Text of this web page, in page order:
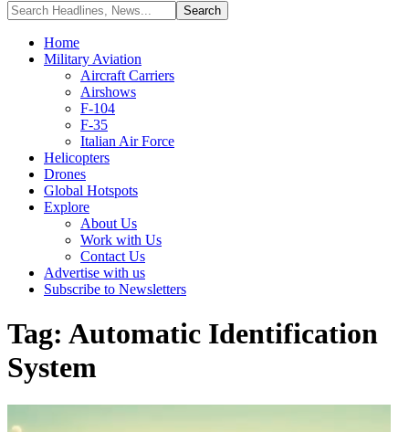
Home
Military Aviation
Aircraft Carriers
Airshows
F-104
F-35
Italian Air Force
Helicopters
Drones
Global Hotspots
Explore
About Us
Work with Us
Contact Us
Advertise with us
Subscribe to Newsletters
Tag: Automatic Identification
System